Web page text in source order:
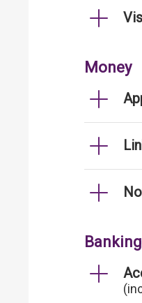
Money
Banking